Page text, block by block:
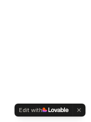
Edit with